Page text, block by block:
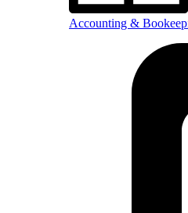
Accounting &